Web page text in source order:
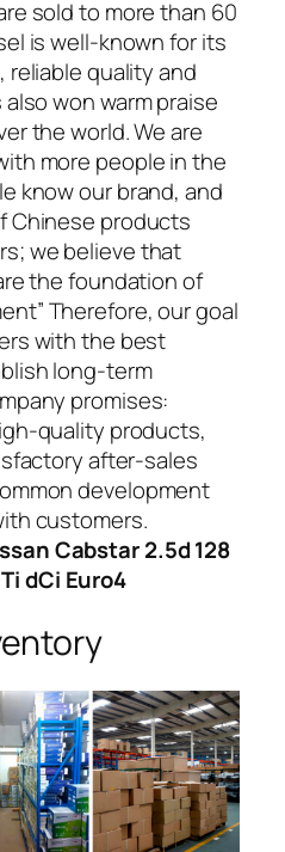
sold to more than 60
is well-known for its
reliable quality and
won warm praise
the world. We are
more people in the
know our brand, and
Chinese products
we believe that
the foundation of
Therefore, our goal
with the best
long-term
promises:
quality products,
after-sales
development
customers.
Cabstar 2.5d 128
dCi Euro4